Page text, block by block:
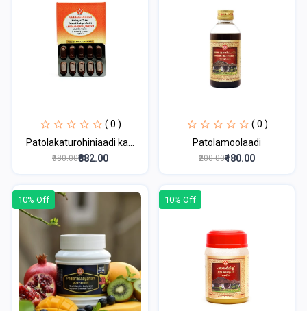
( 0 )
Patolakaturohiniaadi ka...
₹980.00₹882.00
( 0 )
Patolamoolaadi
₹200.00₹180.00
10% Off 10% Off